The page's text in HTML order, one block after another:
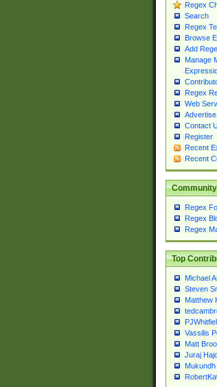
Regex
Search
Regex
Browse
Add
Manage
Regex
Web
Advertise
Contact
Register
Recent
Recent
Community
Regex
Regex
Regex
Top
Michael
Steven
Matthew
Vassilis
Matt
Juraj
Mukundh